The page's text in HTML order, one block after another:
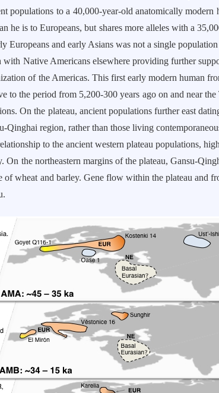
populations to a 40,000-year-old anatomically
he is to Europeans, but shares more alleles with a
Europeans and early Asians was not a single
Native Americans elsewhere providing further
of the Americas. This first early modern human
to the period from 5,200-300 years ago on and near
On the plateau, ancient populations further east
Qinghai region, rather than those living
to the ancient western plateau populations,
On the northeastern margins of the plateau, Gansu-
wheat and barley. Gene flow within the plateau and